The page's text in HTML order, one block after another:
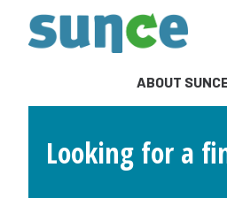
ABOUT
Looking for a